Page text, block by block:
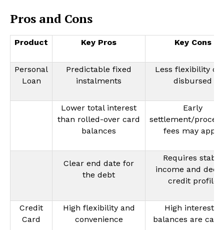
Pros and Cons
Product Key Pros Key Cons
Personal
Loan
Predictable fixed
instalments
Less flexibility
disbursed
Lower total interest
than rolled-over card
balances
Early
settlement/
fees may apply
Clear end date for
the debt
Requires stable
income and
credit profile
Credit
Card
High flexibility and
convenience
High interest if
balances are